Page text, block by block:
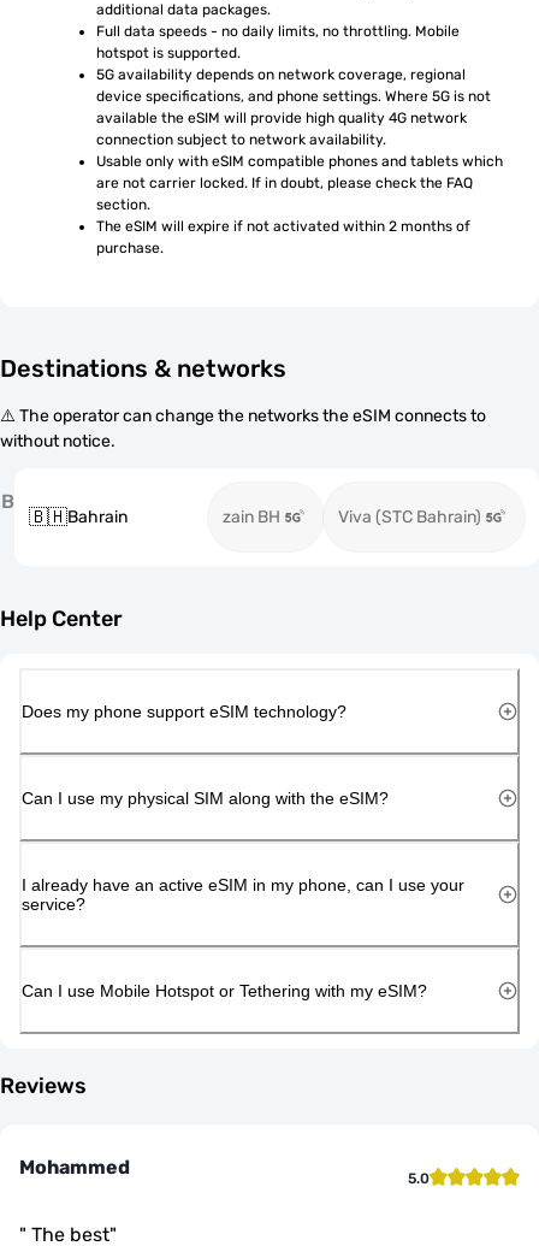
additional data packages.
Full data speeds - no daily limits, no throttling. Mobile
hotspot is supported.
5G availability depends on network coverage, regional
device specifications, and phone settings. Where 5G is not
available the eSIM will provide high quality 4G network
connection subject to network availability.
Usable only with eSIM compatible phones and tablets which
are not carrier locked. If in doubt, please check the FAQ
section.
The eSIM will expire if not activated within 2 months of
purchase.
Destinations & networks
⚠️ The operator can change the networks the eSIM connects to
without notice.
B
🇧🇭Bahrain zain BH Viva (STC Bahrain)
Help Center
Does my phone support eSIM technology?
Can I use my physical SIM along with the eSIM?
I already have an active eSIM in my phone, can I use your
service?
Can I use Mobile Hotspot or Tethering with my eSIM?
Reviews
Mohammed 5.0
" The best"